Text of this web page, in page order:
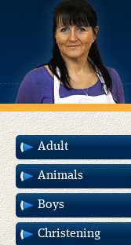
Adult
Animals
Boys
Christening